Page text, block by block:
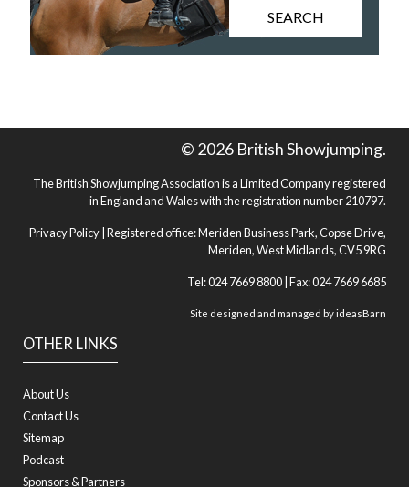
SEARCH
OTHER LINKS
About Us
Contact Us
Sitemap
Podcast
Sponsors & Partners
© 2026 British Showjumping.
The British Showjumping Association is a Limited Company registered
in England and Wales with the registration number 210797.
Privacy Policy | Registered office: Meriden Business Park, Copse Drive,
Meriden, West Midlands, CV5 9RG
Tel: 024 7669 8800 | Fax: 024 7669 6685
Site designed and managed byideasBarn